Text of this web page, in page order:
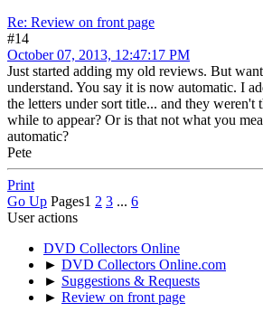
Re: Review on front page
#14
October 07, 2013, 12:47:17 PM
Just started adding my old reviews. But
understand. You say it is now automatic. I
the letters under sort title... and they weren't
while to appear? Or is that not what you
automatic?
Pete
Print
Go Up Pages1 2 3 ... 6
User actions
DVD Collectors Online
► DVD Collectors Online.com
► Suggestions & Requests
► Review on front page